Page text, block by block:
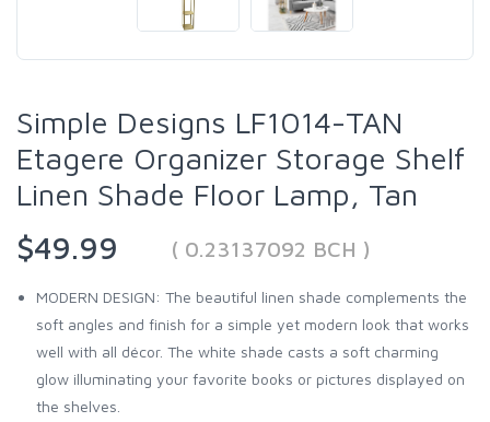
Simple Designs LF1014-TAN
Etagere Organizer Storage Shelf
Linen Shade Floor Lamp, Tan
$49.99
( 0.23137092 BCH )
MODERN DESIGN: The beautiful linen shade complements the
soft angles and finish for a simple yet modern look that works
well with all décor. The white shade casts a soft charming
glow illuminating your favorite books or pictures displayed on
the shelves.